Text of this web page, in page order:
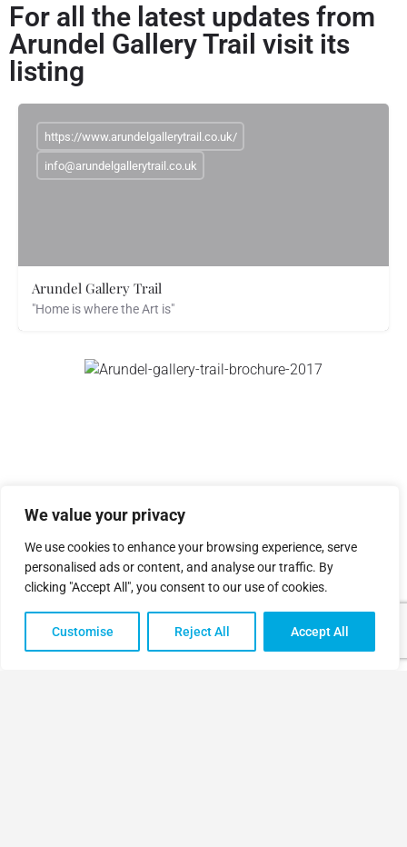
We value your privacy
We use cookies to enhance your browsing experience, serve
personalised ads or content, and analyse our traffic. By
clicking "Accept All", you consent to our use of cookies.
Customise Reject All Accept All
For all the latest updates from
Arundel Gallery Trail visit its
listing
Arundel Gallery Trail
"Home is where the Art is"
https://www.arundelgallerytrail.co.uk/
info@arundelgallerytrail.co.uk